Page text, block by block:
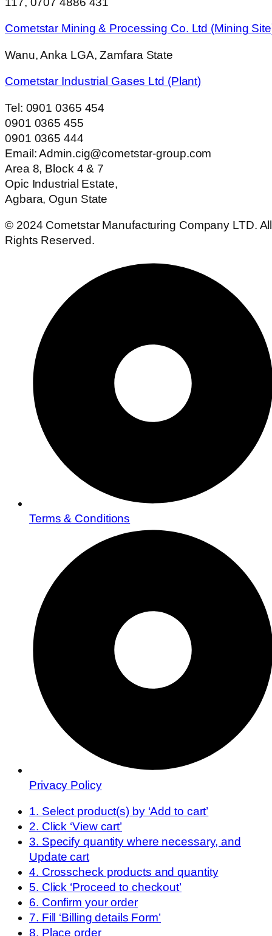
Cometstar Mining & Processing Co. Ltd (Mining
Wanu, Anka LGA, Zamfara State
Cometstar Industrial Gases Ltd (Plant)
Tel: 0901 0365 454
0901 0365 455
0901 0365 444
Email: Admin.cig@cometstar-group.com
Area 8, Block 4 & 7
Opic Industrial Estate,
Agbara, Ogun State
© 2024 Cometstar Manufacturing Company LTD. All
Rights Reserved.
Terms & Conditions
Privacy Policy
1. Select product(s) by ‘Add to cart’
2. Click ‘View cart’
3. Specify quantity where necessary, and
Update cart
4. Crosscheck products and quantity
5. Click ‘Proceed to checkout’
6. Confirm your order
7. Fill ‘Billing details Form’
8. Place order